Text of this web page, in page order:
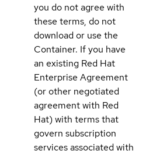
you do not agree with
these terms, do not
download or use the
Container. If you have
an existing Red Hat
Enterprise Agreement
(or other negotiated
agreement with Red
Hat) with terms that
govern subscription
services associated with